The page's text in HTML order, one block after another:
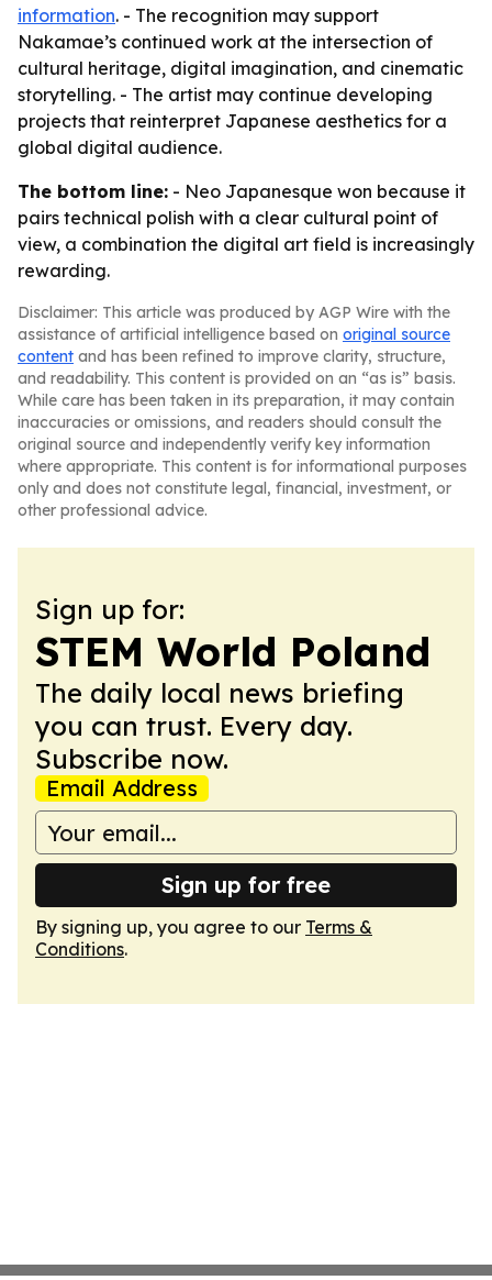
information. - The recognition may support
Nakamae’s continued work at the intersection of
cultural heritage, digital imagination, and cinematic
storytelling. - The artist may continue developing
projects that reinterpret Japanese aesthetics for a
global digital audience.
The bottom line: - Neo Japanesque won because it
pairs technical polish with a clear cultural point of
view, a combination the digital art field is increasingly
rewarding.
Disclaimer: This article was produced by AGP Wire with the
assistance of artificial intelligence based on original source
content and has been refined to improve clarity, structure,
and readability. This content is provided on an “as is” basis.
While care has been taken in its preparation, it may contain
inaccuracies or omissions, and readers should consult the
original source and independently verify key information
where appropriate. This content is for informational purposes
only and does not constitute legal, financial, investment, or
other professional advice.
Sign up for:
STEM World Poland
The daily local news briefing
you can trust. Every day.
Subscribe now.
Email Address
Sign up for free
By signing up, you agree to our Terms &
Conditions.